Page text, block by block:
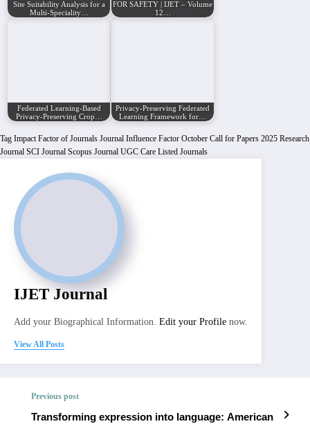
Site Suitability Analysis for a
Multi-Speciality…
FOR SAFETY | IJET – Volume
12…
Federated Learning-Based
Privacy-Preserving Crop…
Privacy-Preserving Federated
Learning Framework for…
Tag Impact Factor of Journals Journal Influence Factor October Call for Papers 2025 Research
Journal SCI Journal Scopus Journal UGC Care Listed Journals
IJET Journal
Add your Biographical Information. Edit your Profile now.
View All Posts
Previous post
Transforming expression into language: American